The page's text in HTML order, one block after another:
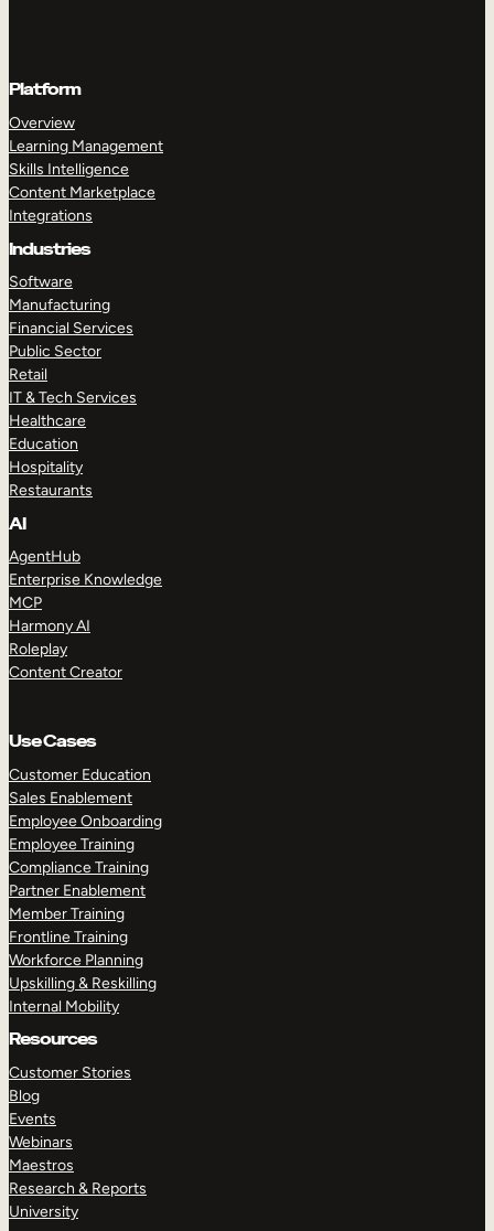
Platform
Overview
Learning Management
Skills Intelligence
Content Marketplace
Integrations
Industries
Software
Manufacturing
Financial Services
Public Sector
Retail
IT & Tech Services
Healthcare
Education
Hospitality
Restaurants
AI
AgentHub
Enterprise Knowledge
MCP
Harmony AI
Roleplay
Content Creator
Use Cases
Customer Education
Sales Enablement
Employee Onboarding
Employee Training
Compliance Training
Partner Enablement
Member Training
Frontline Training
Workforce Planning
Upskilling & Reskilling
Internal Mobility
Resources
Customer Stories
Blog
Events
Webinars
Maestros
Research & Reports
University